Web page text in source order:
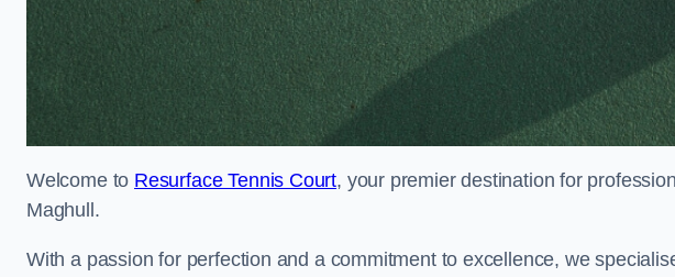
Welcome to Resurface Tennis Court, your premier destination for
Maghull.
With a passion for perfection and a commitment to excellence, we